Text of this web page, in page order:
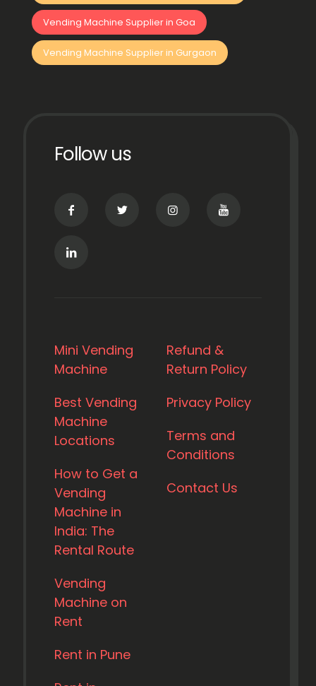
Vending Machine Supplier in Goa
Vending Machine Supplier in Gurgaon
Follow us
Mini Vending
Machine
Best Vending
Machine
Locations
How to Get a
Vending
Machine in
India: The
Rental Route
Vending
Machine on
Rent
Rent in Pune
Refund &
Return Policy
Privacy Policy
Terms and
Conditions
Contact Us